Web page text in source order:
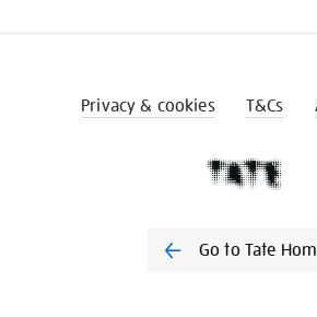
Privacy & cookies T&Cs
Go to Tate